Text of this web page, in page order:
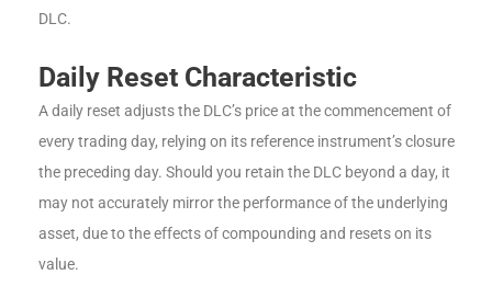
DLC.
Daily Reset Characteristic
A daily reset adjusts the DLC’s price at the commencement of
every trading day, relying on its reference instrument’s closure
the preceding day. Should you retain the DLC beyond a day, it
may not accurately mirror the performance of the underlying
asset, due to the effects of compounding and resets on its
value.